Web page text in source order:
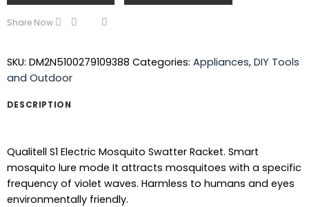
Share Now
SKU: DM2N5100279109388 Categories: Appliances, DIY Tools
and Outdoor
DESCRIPTION
Qualitell S1 Electric Mosquito Swatter Racket. Smart
mosquito lure mode It attracts mosquitoes with a specific
frequency of violet waves. Harmless to humans and eyes
environmentally friendly.